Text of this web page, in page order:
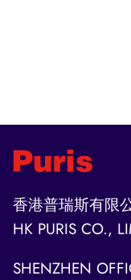
香港普瑞斯有限
HK PURIS CO.,
SHENZHEN